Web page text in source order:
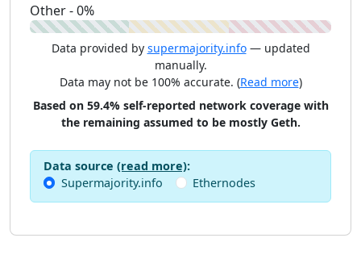
Other - 0%
Data provided by supermajority.info— updated
manually.
Data may not be 100% accurate. (Read more)
Based on 59.4% self-reported network coverage with
the remaining assumed to be mostly Geth.
Data source (read more):
Supermajority.info
Ethernodes